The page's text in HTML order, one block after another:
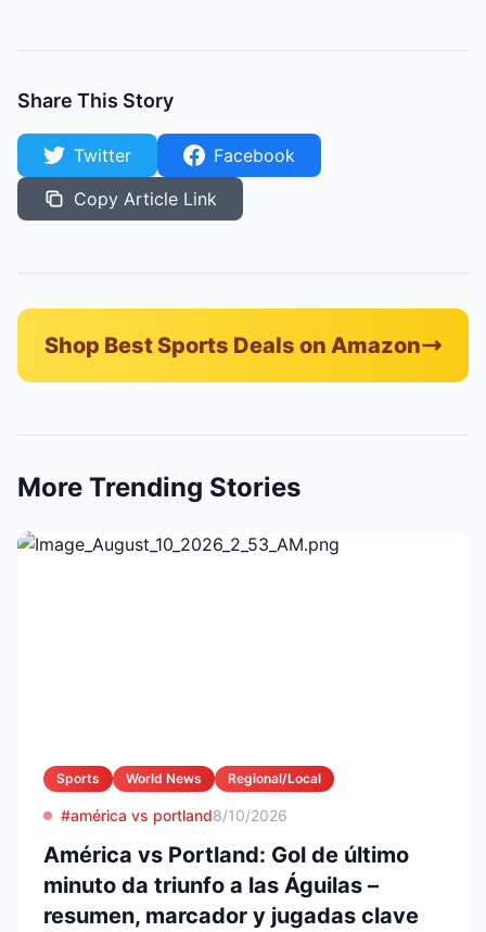
Share This Story
Twitter
Facebook
Copy Article Link
Shop Best Sports Deals on Amazon
More Trending Stories
Sports World News Regional/Local
#américa vs portland8/10/2026
América vs Portland: Gol de último
minuto da triunfo a las Águilas –
resumen, marcador y jugadas clave